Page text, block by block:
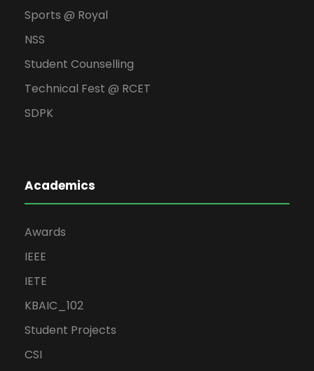
Sports @ Royal
NSS
Student Counselling
Technical Fest @ RCET
SDPK
Academics
Awards
IEEE
IETE
KBAIC_102
Student Projects
CSI